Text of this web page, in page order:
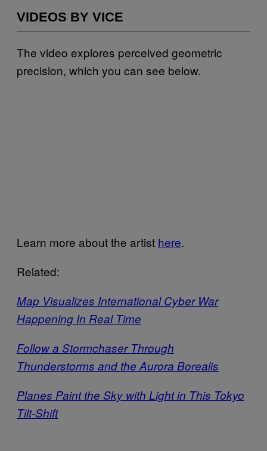
VIDEOS BY VICE
The video explores perceived geometric
precision, which you can see below.
Learn more about the artist here.
Related:
Map Visualizes International Cyber War
Happening In Real Time
Follow a Stormchaser Through
Thunderstorms and the Aurora Borealis
Planes Paint the Sky with Light in This Tokyo
Tilt-Shift